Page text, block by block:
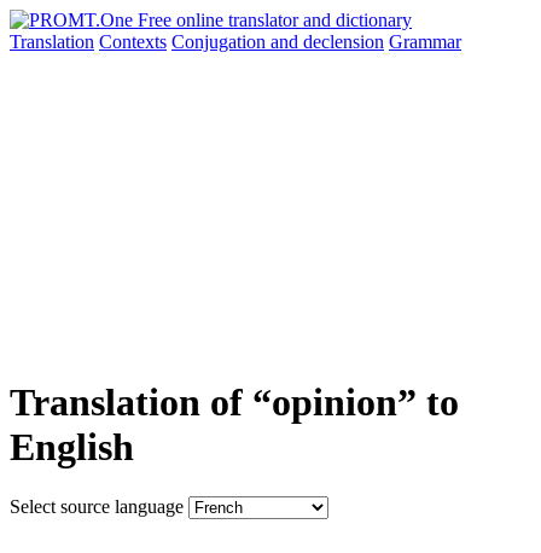
Translation Contexts Conjugation and declension Grammar
Translation of “opinion” to
English
Select source language